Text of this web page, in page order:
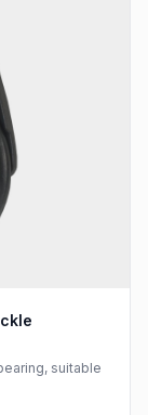
suitable